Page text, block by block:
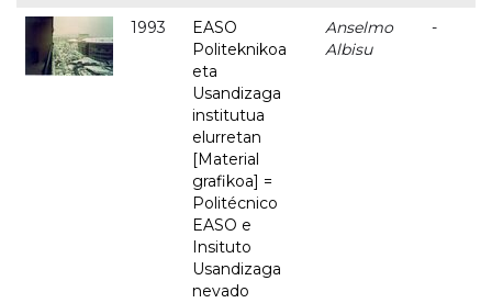
1993
EASO
Politeknikoa
eta
Usandizaga
institutua
elurretan
[Material
grafikoa] =
Politécnico
EASO e
Insituto
Usandizaga
nevado
Anselmo
Albisu
-